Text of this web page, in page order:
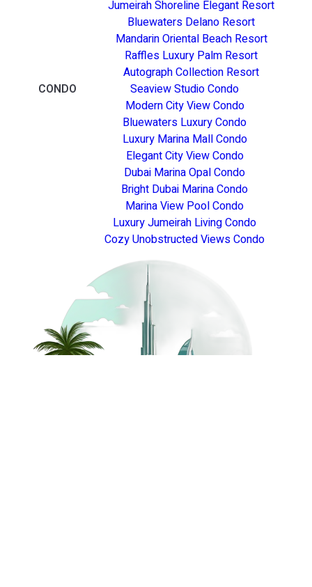
Jumeirah Shoreline Elegant Resort
Bluewaters Delano Resort
Mandarin Oriental Beach Resort
Raffles Luxury Palm Resort
Autograph Collection Resort
CONDO
Seaview Studio Condo
Modern City View Condo
Bluewaters Luxury Condo
Luxury Marina Mall Condo
Elegant City View Condo
Dubai Marina Opal Condo
Bright Dubai Marina Condo
Marina View Pool Condo
Luxury Jumeirah Living Condo
Cozy Unobstructed Views Condo